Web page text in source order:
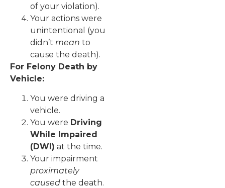
of your violation).
Your actions were
unintentional (you
didn’t mean to
cause the death).
For Felony Death by
Vehicle:
You were driving a
vehicle.
You were Driving
While Impaired
(DWI) at the time.
Your impairment
proximately
caused the death.